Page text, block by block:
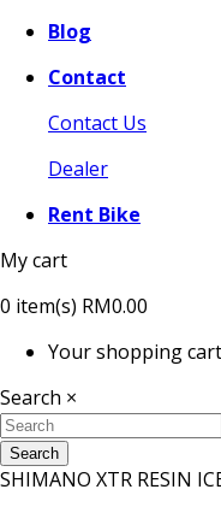
Blog
Contact
Contact Us
Dealer
Rent Bike
My cart
0 item(s) RM0.00
Your shopping
Search ×
Search
SHIMANO XTR RESIN